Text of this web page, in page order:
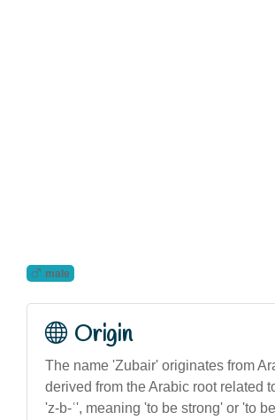
male
Origin
The name 'Zubair' originates from
derived from the Arabic root related
'z-b-ʿ', meaning 'to be strong' or 'to